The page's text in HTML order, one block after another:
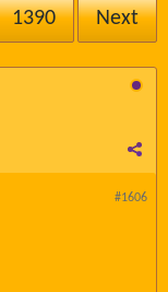
1390 Next
#1606